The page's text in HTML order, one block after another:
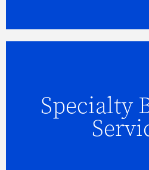
Specialty
FIND OUT